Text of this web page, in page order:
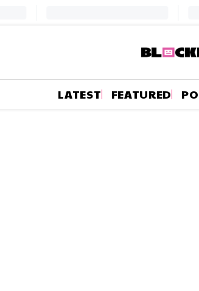
LATEST FEATURED